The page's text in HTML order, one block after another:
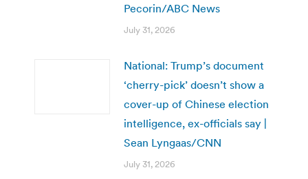
Pecorin/ABC News
July 31, 2026
National: Trump’s document
‘cherry-pick’ doesn’t show a
cover-up of Chinese election
intelligence, ex-officials say |
Sean Lyngaas/CNN
July 31, 2026